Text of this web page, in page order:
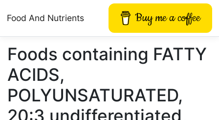
Food And Nutrients Buy me a coffee
Foods containing FATTY
ACIDS,
POLYUNSATURATED,
20:3 undifferentiated,